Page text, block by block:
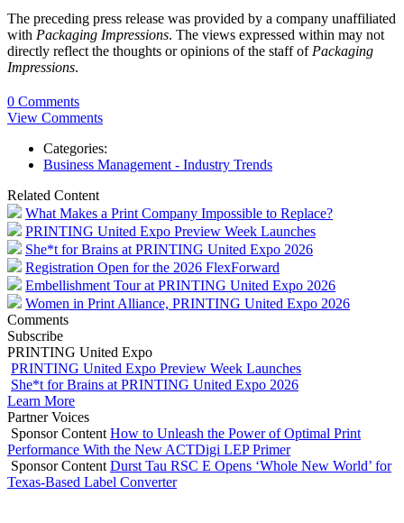
The preceding press release was provided by a company unaffiliated
with Packaging Impressions. The views expressed within may not
directly reflect the thoughts or opinions of the staff of Packaging
Impressions.
0 Comments
View Comments
Categories:
Business Management - Industry Trends
Related Content
What Makes a Print Company Impossible to Replace?
PRINTING United Expo Preview Week Launches
She*t for Brains at PRINTING United Expo 2026
Registration Open for the 2026 FlexForward
Embellishment Tour at PRINTING United Expo 2026
Women in Print Alliance, PRINTING United Expo 2026
Comments
Subscribe
PRINTING United Expo
PRINTING United Expo Preview Week Launches
She*t for Brains at PRINTING United Expo 2026
Learn More
Partner Voices
Sponsor Content How to Unleash the Power of Optimal Print
Performance With the New ACTDigi LEP Primer
Sponsor Content Durst Tau RSC E Opens ‘Whole New World’ for
Texas-Based Label Converter